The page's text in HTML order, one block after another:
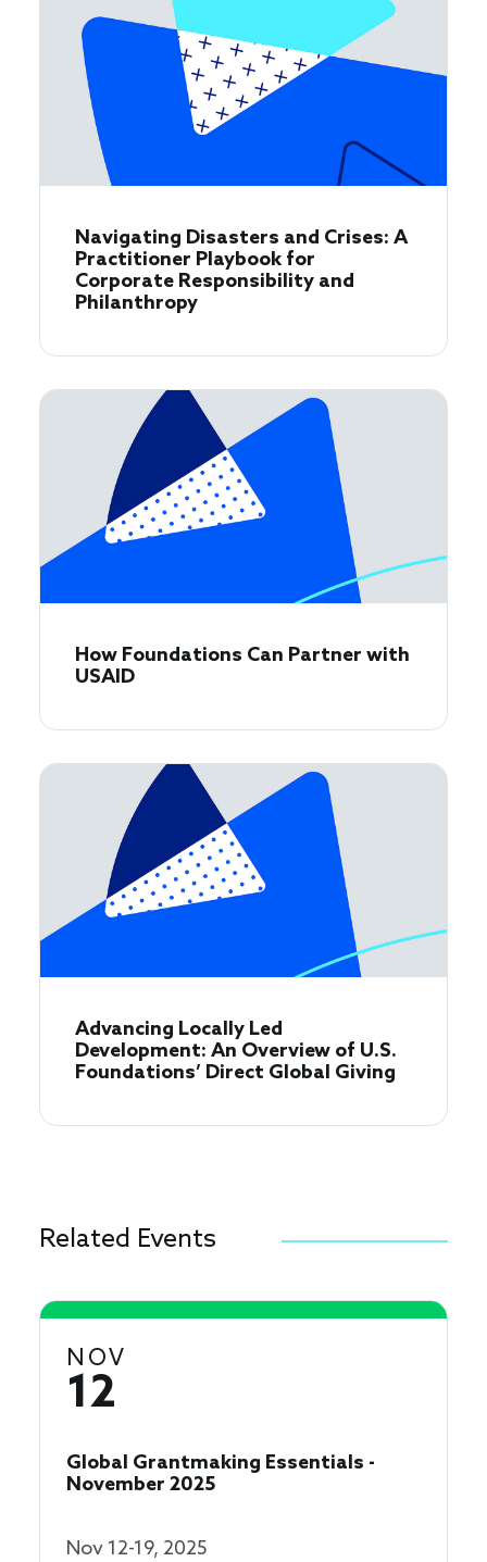
Navigating Disasters and Crises: A
Practitioner Playbook for
Corporate Responsibility and
Philanthropy
How Foundations Can Partner with
USAID
Advancing Locally Led
Development: An Overview of U.S.
Foundations’ Direct Global Giving
Related Events
NOV
12
Global Grantmaking Essentials -
November 2025
Nov 12-19, 2025